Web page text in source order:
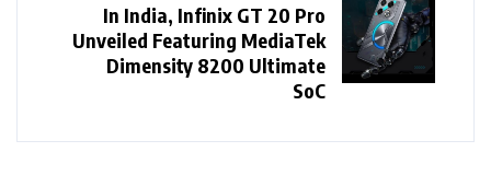
In India, Infinix GT 20 Pro
Unveiled Featuring MediaTek
Dimensity 8200 Ultimate
SoC